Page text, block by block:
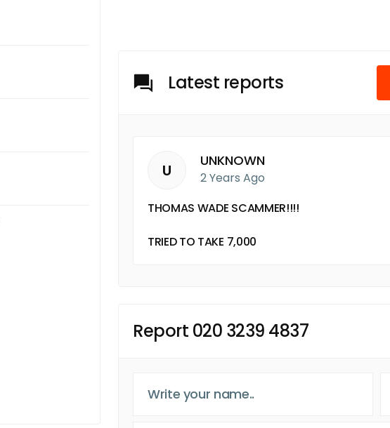
Latest reports
U
UNKNOWN
2 Years Ago
THOMAS WADE SCAMMER!!!!
TRIED TO TAKE 7,000
Report 020 3239 4837